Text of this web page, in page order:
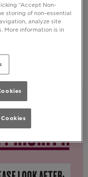
colleagues
for you to
any
vulnerable.
“Accept Non-
storing of non-essential
analyze site
More information is in